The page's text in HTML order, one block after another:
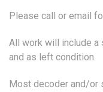
Please call or email
All work will include a
and as left condition.
Most decoder and/or